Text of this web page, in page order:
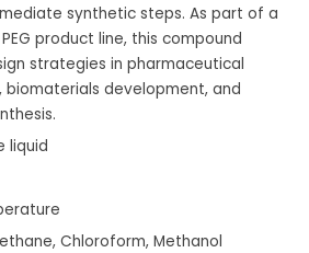
synthetic steps. As part of a
product line, this compound
strategies in pharmaceutical
biomaterials development, and
liquid
Chloroform, Methanol